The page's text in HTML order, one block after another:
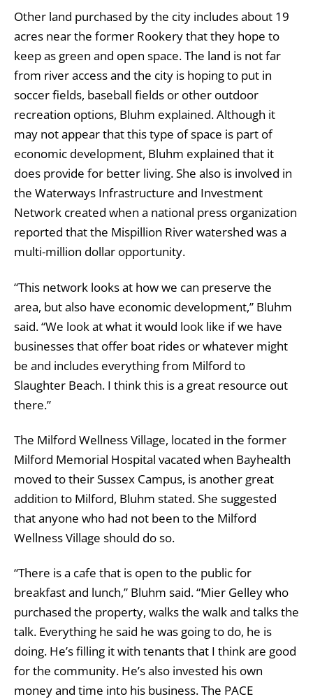
Other land purchased by the city includes about 19
acres near the former Rookery that they hope to
keep as green and open space. The land is not far
from river access and the city is hoping to put in
soccer fields, baseball fields or other outdoor
recreation options, Bluhm explained. Although it
may not appear that this type of space is part of
economic development, Bluhm explained that it
does provide for better living. She also is involved in
the Waterways Infrastructure and Investment
Network created when a national press organization
reported that the Mispillion River watershed was a
multi-million dollar opportunity.
“This network looks at how we can preserve the
area, but also have economic development,” Bluhm
said. “We look at what it would look like if we have
businesses that offer boat rides or whatever might
be and includes everything from Milford to
Slaughter Beach. I think this is a great resource out
there.”
The Milford Wellness Village, located in the former
Milford Memorial Hospital vacated when Bayhealth
moved to their Sussex Campus, is another great
addition to Milford, Bluhm stated. She suggested
that anyone who had not been to the Milford
Wellness Village should do so.
“There is a cafe that is open to the public for
breakfast and lunch,” Bluhm said. “Mier Gelley who
purchased the property, walks the walk and talks the
talk. Everything he said he was going to do, he is
doing. He’s filling it with tenants that I think are good
for the community. He’s also invested his own
money and time into his business. The PACE